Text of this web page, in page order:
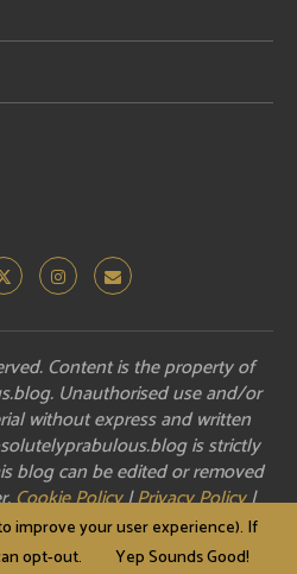
Content is the property of
Unauthorised use and/or
without express and written
is strictly
blog can be edited or removed
Cookie Policy|Privacy Policy|
improve your user experience). If
opt-out.
Yep Sounds Good!